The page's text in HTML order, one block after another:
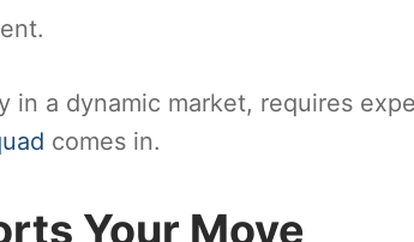
in a dynamic market, requires
comes in.
Your Move